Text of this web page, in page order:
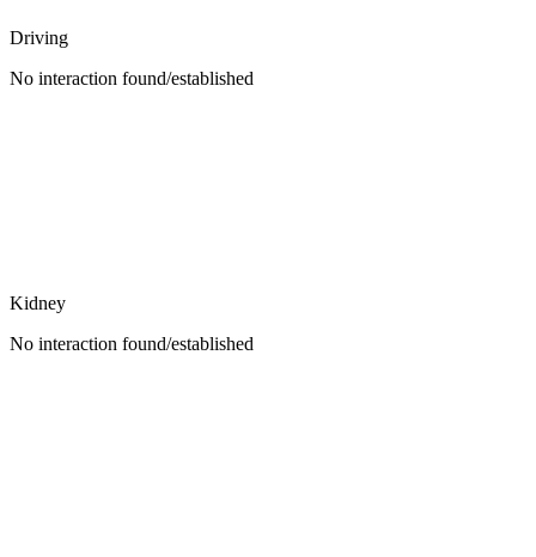
Driving
No interaction found/established
Kidney
No interaction found/established